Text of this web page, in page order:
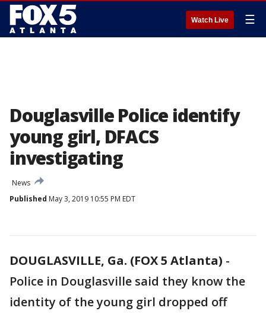
Watch Live ☰
Douglasville Police identify
young girl, DFACS
investigating
News
Published May 3, 2019 10:55 PM EDT
DOUGLASVILLE, Ga. (FOX 5 Atlanta) -
Police in Douglasville said they know the
identity of the young girl dropped off